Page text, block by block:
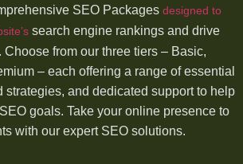
SEO Packages designed to
search engine rankings and drive
Choose from our three tiers – Basic,
– each offering a range of essential
strategies, and dedicated support to help
goals. Take your online presence to
with our expert SEO solutions.